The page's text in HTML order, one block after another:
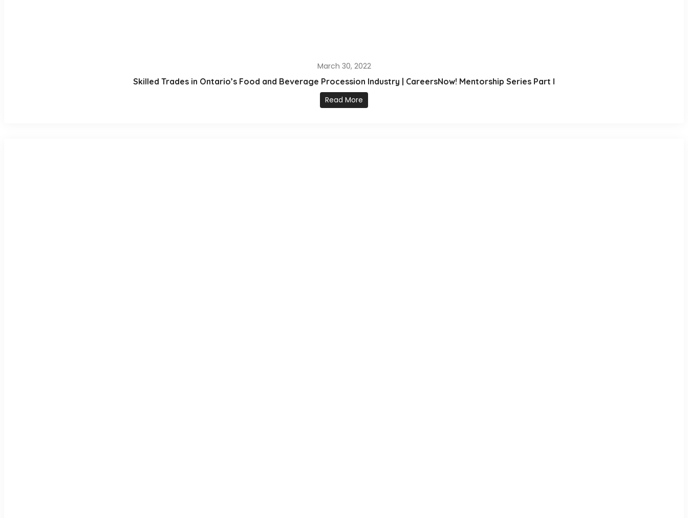
March 30, 2022
Skilled Trades in Ontario’s Food and Beverage Procession Industry | CareersNow! Mentorship Series Part I
Read More